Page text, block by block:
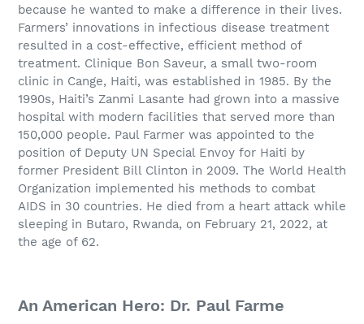
because he wanted to make a difference in their lives.
Farmers’ innovations in infectious disease treatment
resulted in a cost-effective, efficient method of
treatment. Clinique Bon Saveur, a small two-room
clinic in Cange, Haiti, was established in 1985. By the
1990s, Haiti’s Zanmi Lasante had grown into a massive
hospital with modern facilities that served more than
150,000 people. Paul Farmer was appointed to the
position of Deputy UN Special Envoy for Haiti by
former President Bill Clinton in 2009. The World Health
Organization implemented his methods to combat
AIDS in 30 countries. He died from a heart attack while
sleeping in Butaro, Rwanda, on February 21, 2022, at
the age of 62.
An American Hero: Dr. Paul Farme